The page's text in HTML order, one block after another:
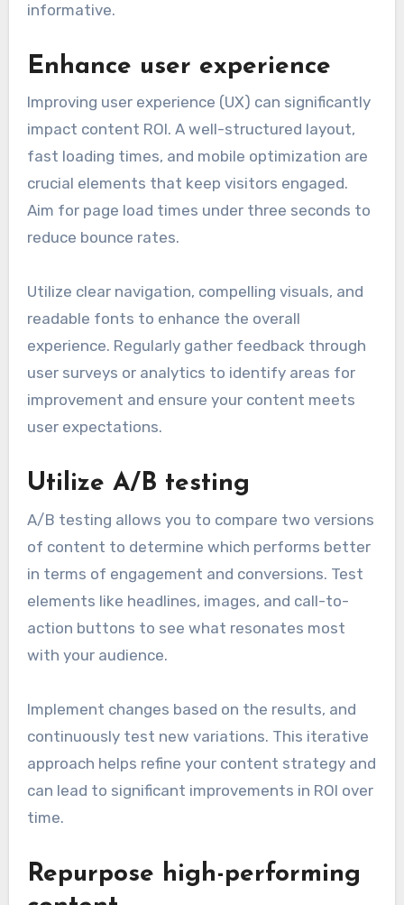
informative.
Enhance user experience
Improving user experience (UX) can significantly
impact content ROI. A well-structured layout,
fast loading times, and mobile optimization are
crucial elements that keep visitors engaged.
Aim for page load times under three seconds to
reduce bounce rates.
Utilize clear navigation, compelling visuals, and
readable fonts to enhance the overall
experience. Regularly gather feedback through
user surveys or analytics to identify areas for
improvement and ensure your content meets
user expectations.
Utilize A/B testing
A/B testing allows you to compare two versions
of content to determine which performs better
in terms of engagement and conversions. Test
elements like headlines, images, and call-to-
action buttons to see what resonates most
with your audience.
Implement changes based on the results, and
continuously test new variations. This iterative
approach helps refine your content strategy and
can lead to significant improvements in ROI over
time.
Repurpose high-performing